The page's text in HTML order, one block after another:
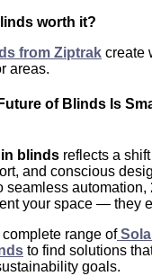
worth it?
from Ziptrak create
areas.
of Blinds Is
blinds reflects a
and conscious
seamless automation,
your space — they
range of
to find solutions
goals.